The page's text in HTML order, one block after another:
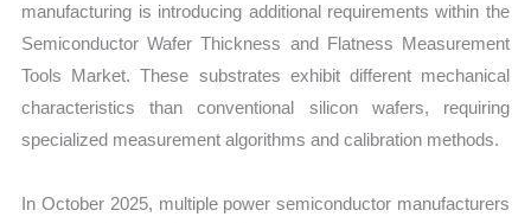
manufacturing is introducing additional requirements within the
Semiconductor Wafer Thickness and Flatness Measurement
Tools Market. These substrates exhibit different mechanical
characteristics than conventional silicon wafers, requiring
specialized measurement algorithms and calibration methods.
In October 2025, multiple power semiconductor manufacturers